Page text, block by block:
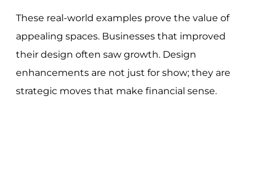
These real-world examples prove the value of
appealing spaces. Businesses that improved
their design often saw growth. Design
enhancements are not just for show; they are
strategic moves that make financial sense.